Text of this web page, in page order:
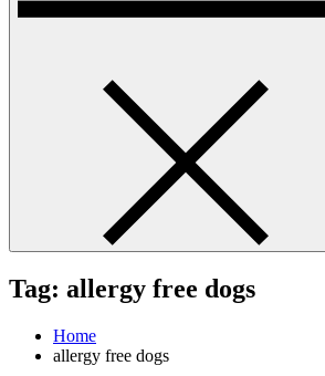
Tag: allergy free dogs
Home
allergy free dogs